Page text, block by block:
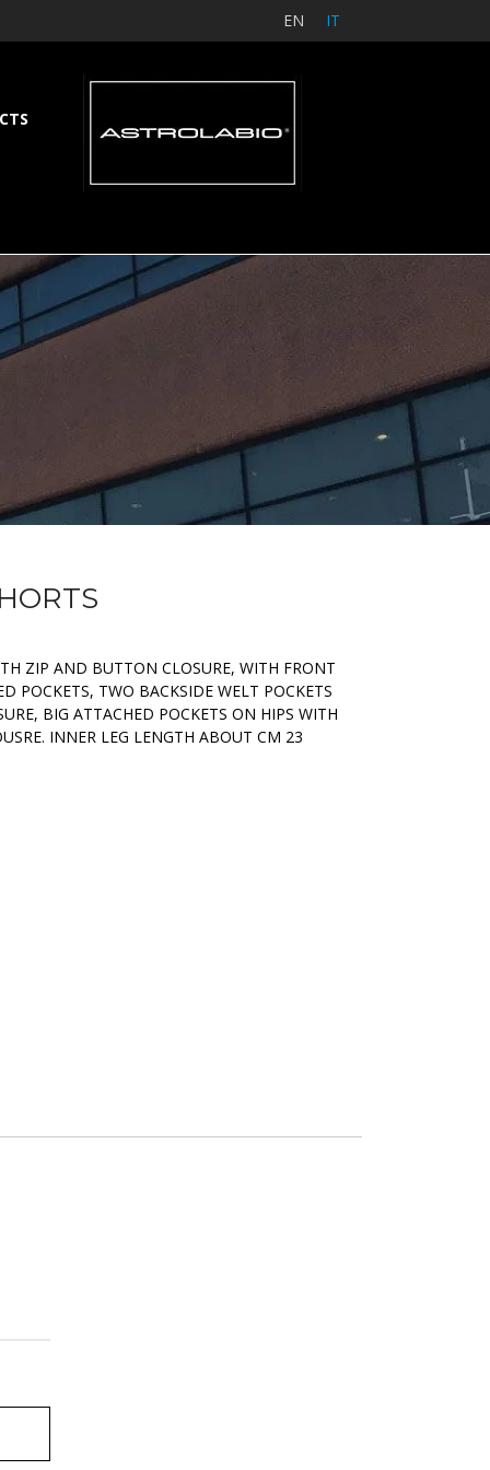
EN IT
ZIP AND BUTTON CLOSURE, WITH FRONT
POCKETS, TWO BACKSIDE WELT POCKETS
BIG ATTACHED POCKETS ON HIPS WITH
INNER LEG LENGTH ABOUT CM 23